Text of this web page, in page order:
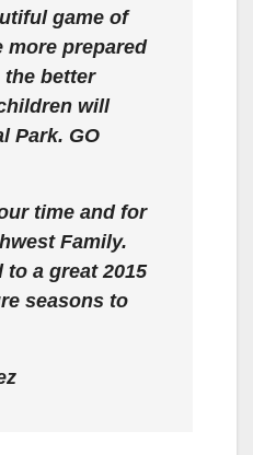
game of
more prepared
the better
will
Park. GO
time and for
Family.
to a great 2015
seasons to